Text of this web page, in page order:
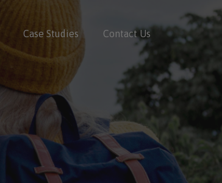
Case Studies Contact Us